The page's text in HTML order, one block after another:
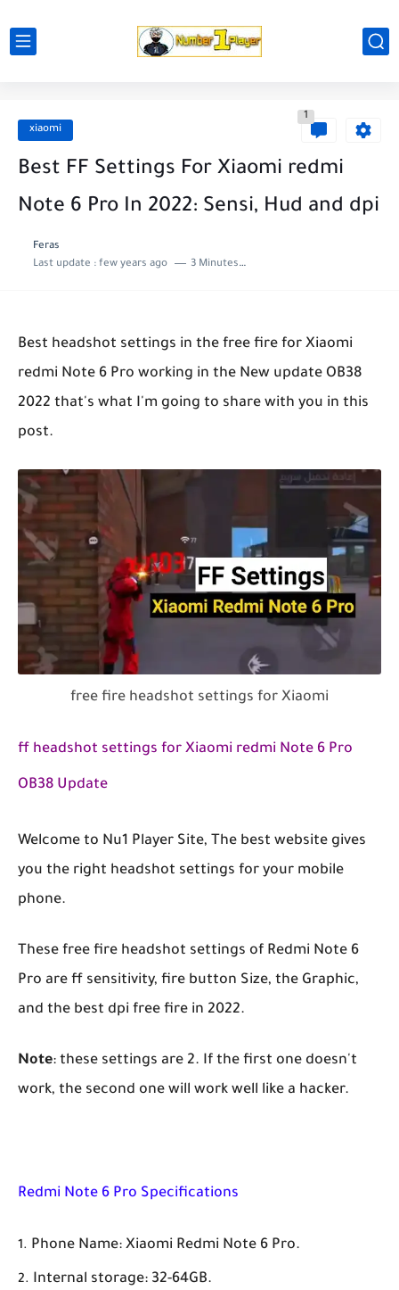
xiaomi
1
Best FF Settings For Xiaomi redmi
Note 6 Pro In 2022: Sensi, Hud and dpi
Feras
Last update : few years ago 3 Minutes to read
Best headshot settings in the free fire for Xiaomi
redmi Note 6 Pro working in the New update OB38
2022 that's what I'm going to share with you in this
post.
free fire headshot settings for Xiaomi
ff headshot settings for Xiaomi redmi Note 6 Pro
OB38 Update
Welcome to Nu1 Player Site, The best website gives
you the right headshot settings for your mobile
phone.
These free fire headshot settings of Redmi Note 6
Pro are ff sensitivity, fire button Size, the Graphic,
and the best dpi free fire in 2022.
Note: these settings are 2. If the first one doesn't
work, the second one will work well like a hacker.
Redmi Note 6 Pro Specifications
Phone Name: Xiaomi Redmi Note 6 Pro.
Internal storage: 32-64GB.